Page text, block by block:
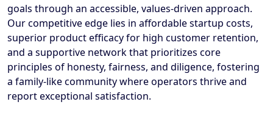
goals through an accessible, values-driven approach.
Our competitive edge lies in affordable startup costs,
superior product efficacy for high customer retention,
and a supportive network that prioritizes core
principles of honesty, fairness, and diligence, fostering
a family-like community where operators thrive and
report exceptional satisfaction.